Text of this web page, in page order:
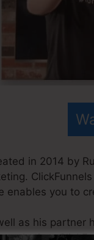
in 2014 by
enables you to
as his